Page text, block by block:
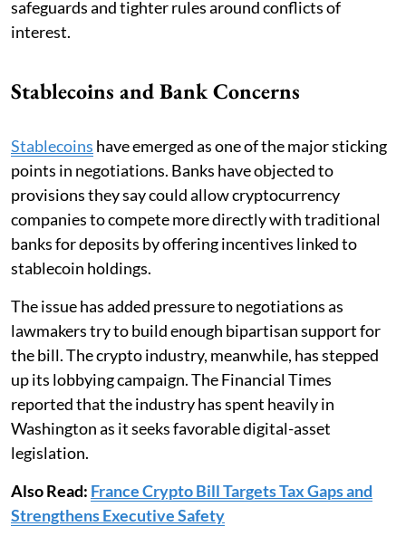
safeguards and tighter rules around conflicts of
interest.
Stablecoins and Bank Concerns
Stablecoins have emerged as one of the major sticking
points in negotiations. Banks have objected to
provisions they say could allow cryptocurrency
companies to compete more directly with traditional
banks for deposits by offering incentives linked to
stablecoin holdings.
The issue has added pressure to negotiations as
lawmakers try to build enough bipartisan support for
the bill. The crypto industry, meanwhile, has stepped
up its lobbying campaign. The Financial Times
reported that the industry has spent heavily in
Washington as it seeks favorable digital-asset
legislation.
Also Read: France Crypto Bill Targets Tax Gaps and
Strengthens Executive Safety